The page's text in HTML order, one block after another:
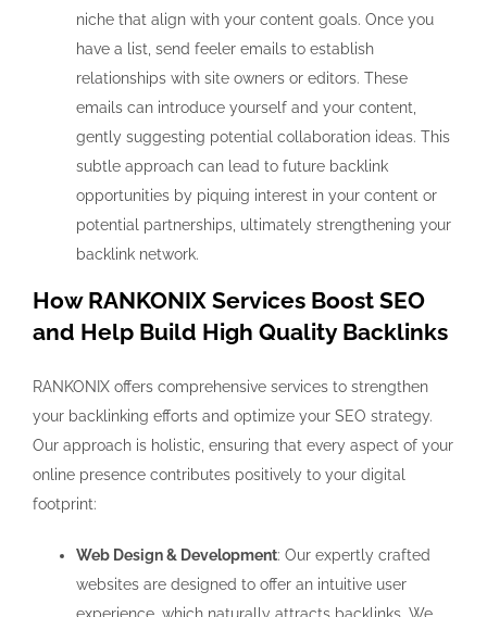
niche that align with your content goals. Once you
have a list, send feeler emails to establish
relationships with site owners or editors. These
emails can introduce yourself and your content,
gently suggesting potential collaboration ideas. This
subtle approach can lead to future backlink
opportunities by piquing interest in your content or
potential partnerships, ultimately strengthening your
backlink network.
How RANKONIX Services Boost SEO
and Help Build High Quality Backlinks
RANKONIX offers comprehensive services to strengthen
your backlinking efforts and optimize your SEO strategy.
Our approach is holistic, ensuring that every aspect of your
online presence contributes positively to your digital
footprint:
Web Design & Development: Our expertly crafted
websites are designed to offer an intuitive user